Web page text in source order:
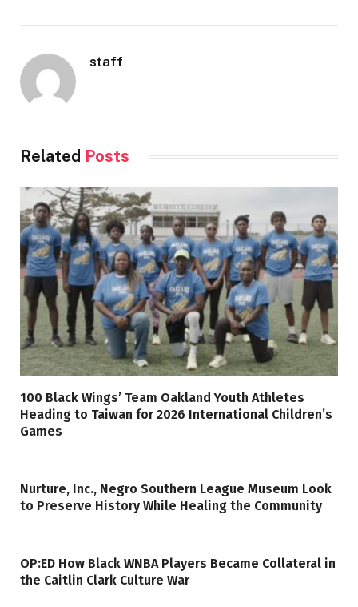
staff
Related Posts
100 Black Wings’ Team Oakland Youth Athletes
Heading to Taiwan for 2026 International Children’s
Games
Nurture, Inc., Negro Southern League Museum Look
to Preserve History While Healing the Community
OP:ED How Black WNBA Players Became Collateral in
the Caitlin Clark Culture War